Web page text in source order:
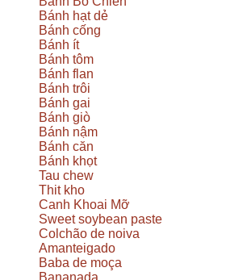
Bánh hạt dẻ
Bánh cống
Bánh ít
Bánh tôm
Bánh flan
Bánh trôi
Bánh gai
Bánh giò
Bánh nậm
Bánh căn
Bánh khọt
Tau chew
Thit kho
Canh Khoai Mỡ
Sweet soybean paste
Colchão de noiva
Amanteigado
Baba de moça
Bananada